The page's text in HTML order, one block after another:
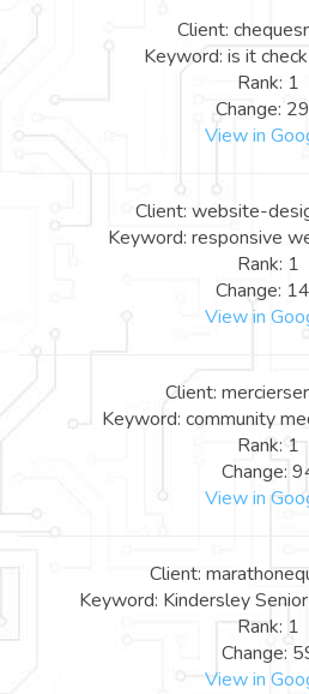
Client:
Keyword: is it
Rank: 1
Change:
View in
Client: website-
Keyword: responsive
Rank: 1
Change:
View in
Client:
Keyword: community
Rank: 1
Change:
View in
Client:
Keyword: Kindersley
Rank: 1
Change:
View in